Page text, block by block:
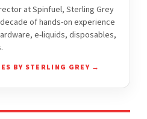
at Spinfuel, Sterling Grey
of hands-on experience
e-liquids, disposables,
BY STERLING GREY →